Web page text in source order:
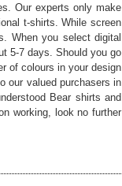
Our experts only make
t-shirts. While screen
When you select digital
5-7 days. Should you go
of colours in your design
our valued purchasers in
Bear shirts and
working, look no further